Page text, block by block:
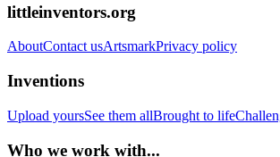
littleinventors.org
AboutContact usArtsmarkPrivacy policy
Inventions
Upload yoursSee them allBrought to life
Who we work with...